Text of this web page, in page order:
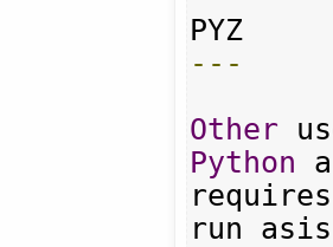
---
Other
Python
run asis